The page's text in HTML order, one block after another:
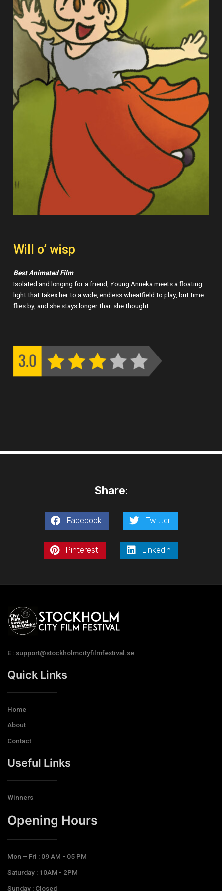
Will o’ wisp
Best Animated Film
Isolated and longing for a friend, Young Anneka meets a floating
light that takes her to a wide, endless wheatfield to play, but time
flies by, and she stays longer than she thought.
Share:
Facebook Twitter
Pinterest LinkedIn
E : support@stockholmcityfilmfestival.se
Quick Links
Home
About
Contact
Useful Links
Winners
Opening Hours​
Mon – Fri : 09 AM - 05 PM
Saturday : 10AM - 2PM
Sunday : Closed